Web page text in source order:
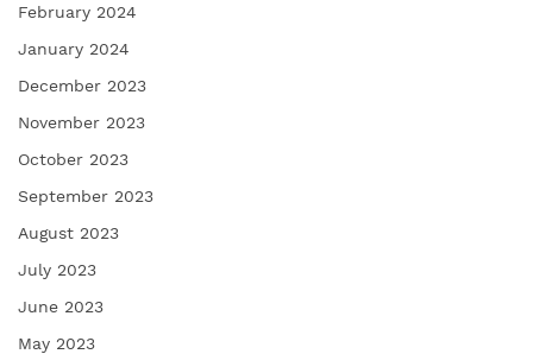
February 2024
January 2024
December 2023
November 2023
October 2023
September 2023
August 2023
July 2023
June 2023
May 2023